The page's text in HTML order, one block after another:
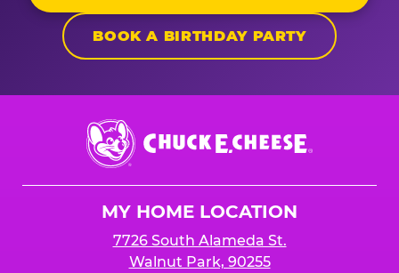
BOOK A BIRTHDAY PARTY
Chuck
E.
Cheese
MY HOME LOCATION
7726 South Alameda St.
Walnut Park, 90255